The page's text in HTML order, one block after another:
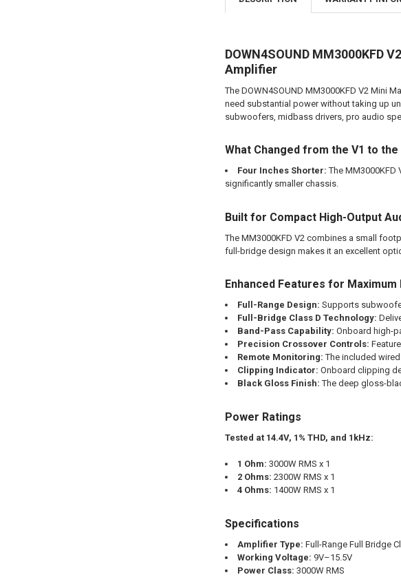
DOWN4SOUND MM3000KFD
Amplifier
The DOWN4SOUND MM3000KFD V2 Mini
need substantial power without taking up
subwoofers, midbass drivers, pro audio
What Changed from the V1 to the
Four Inches Shorter: The
significantly smaller chassis.
Built for Compact High-Output
The MM3000KFD V2 combines a small
full-bridge design makes it an excellent
Enhanced Features for
Full-Range Design: Supports
Full-Bridge Class D Technology:
Band-Pass Capability: Onboard high-
Precision Crossover Controls:
Remote Monitoring: The included
Clipping Indicator: Onboard clipping
Black Gloss Finish: The deep gloss-
Power Ratings
Tested at 14.4V, 1% THD, and 1kHz:
1 Ohm: 3000W RMS x 1
2 Ohms: 2300W RMS x 1
4 Ohms: 1400W RMS x 1
Specifications
Amplifier Type: Full-Range Full Bridge
Working Voltage: 9V–15.5V
Power Class: 3000W RMS